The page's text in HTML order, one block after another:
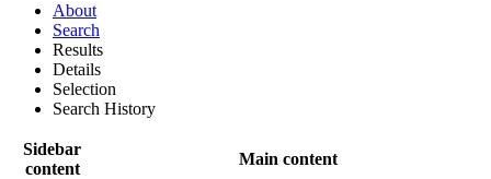
About
Search
Results
Details
Selection
Search History
Sidebar
content
Main content